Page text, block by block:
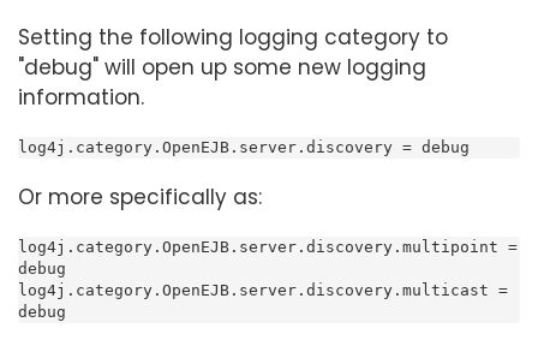
Setting the following logging category to
"debug" will open up some new logging
information.
log4j.category.OpenEJB.server.discovery = debug
Or more specifically as:
log4j.category.OpenEJB.server.discovery.multipoint =
debug
log4j.category.OpenEJB.server.discovery.multicast =
debug